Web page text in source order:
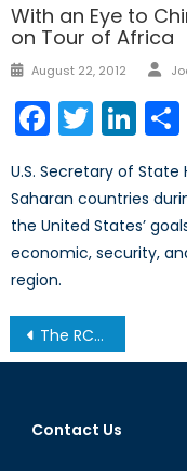
With an Eye to
on Tour of Africa
Posted
August 22, 2012
Twitter
U.S. Secretary of
Saharan countries
the United States’
economic, security,
region.
Post
navigation
The RCAF Goes South
Contact Us